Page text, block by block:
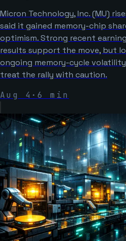
Micron Technology, Inc. (MU)
said it gained memory-chip
optimism. Strong recent
results support the move, but
ongoing memory-cycle
treat the rally with caution.
Aug 4 ·6 min